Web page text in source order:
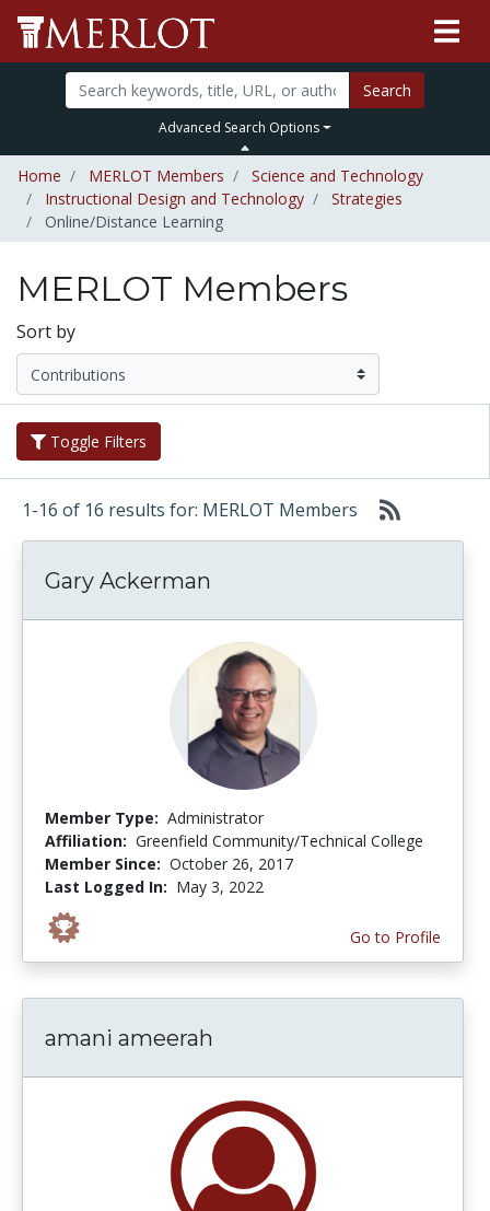
Search
Advanced Search Options
Home MERLOT Members
Science and Technology
Instructional Design and Technology
Strategies
Online/Distance Learning
MERLOT Members
Sort by
Toggle Filters
1-16 of 16 results for: MERLOT Members
Gary Ackerman
Member Type: Administrator
Affiliation: Greenfield Community/Technical College
Member Since: October 26, 2017
Last Logged In: May 3, 2022
Go to Profile
amani ameerah